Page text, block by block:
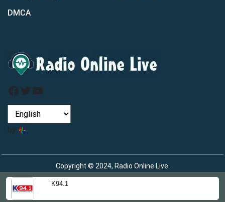
K94.1
DMCA
Facebook
Twitter
YouTube
by
Copyright © 2024, Radio Online Live.